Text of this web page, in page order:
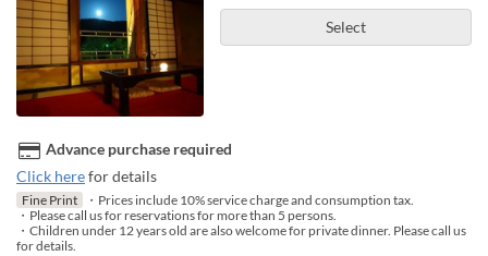
Select
Advance purchase required
Click herefor details
Fine Print
・Prices include 10% service charge and consumption tax.
・Please call us for reservations for more than 5 persons.
・Children under 12 years old are also welcome for private dinner. Please call us
for details.